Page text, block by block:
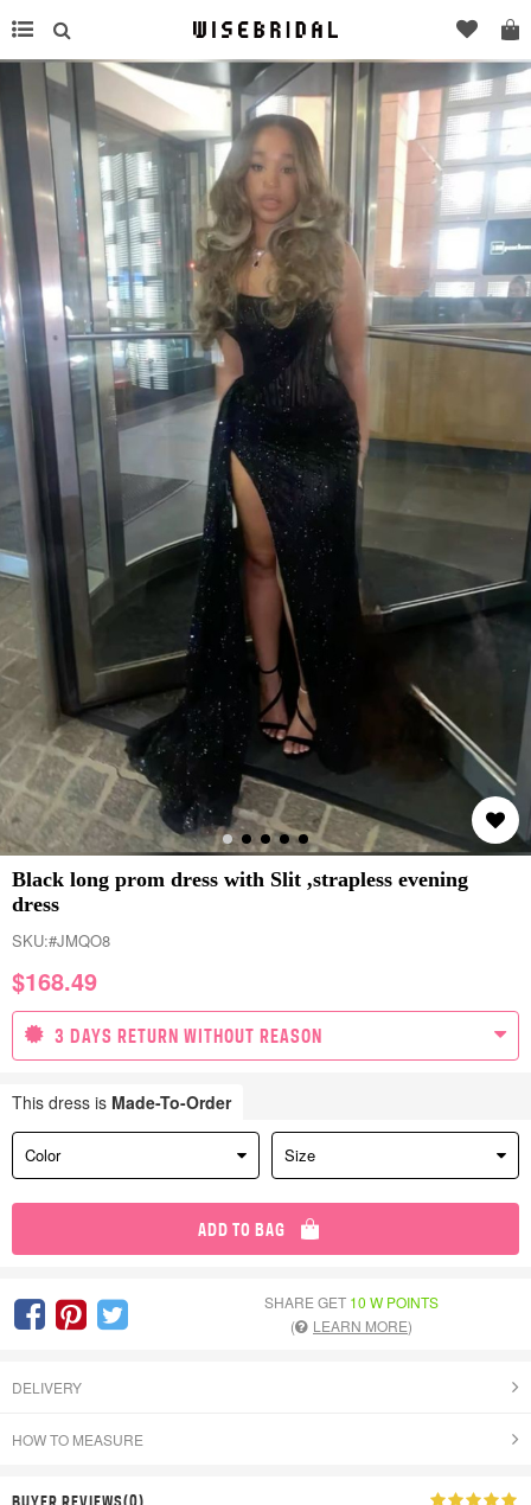
Black long prom dress with Slit ,strapless evening
dress
SKU:#JMQO8
$168.49
3 DAYS RETURN WITHOUT REASON
This dress is Made-To-Order
Color Size
ADD TO BAG
SHARE GET 10 W POINTS
(
LEARN MORE)
DELIVERY
HOW TO MEASURE
BUYER REVIEWS(0)